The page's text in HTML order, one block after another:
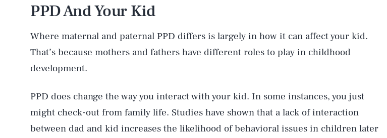
PPD And Your Kid
Where maternal and paternal PPD differs is largely in how it can affect your kid.
That’s because mothers and fathers have different roles to play in childhood
development.
PPD does change the way you interact with your kid. In some instances, you just
might check-out from family life. Studies have shown that a lack of interaction
between dad and kid increases the likelihood of behavioral issues in children later